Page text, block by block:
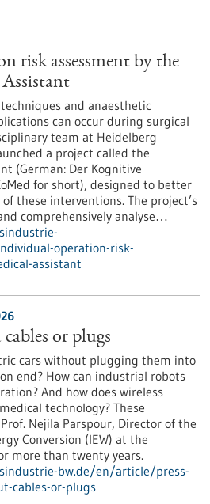
risk assessment by the
and anaesthetic
can occur during surgical
team at Heidelberg
a project called the
(German: Der Kognitive
for short), designed to better
these interventions. The project’s
comprehensively analyse…
operation-risk-
assistant
or plugs
cars without plugging them into
end? How can industrial robots
And how does wireless
technology? These
Nejila Parspour, Director of the
Conversion (IEW) at the
more than twenty years.
bw.de/en/article/press-
cables-or-plugs